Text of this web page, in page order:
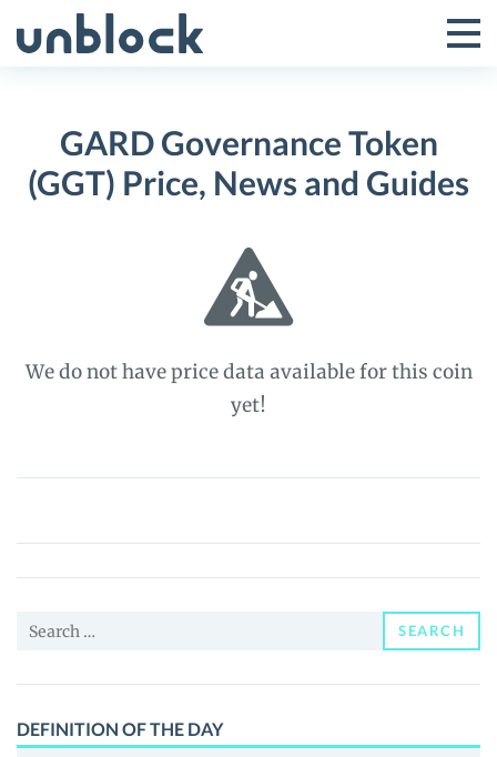
to
Toggle
Menu
GARD Governance Token
(GGT) Price, News and Guides
We do not have price data available for this coin
yet!
GARD
Token
(GGT)
News
Guides
Search
SEARCH
DEFINITION OF THE DAY